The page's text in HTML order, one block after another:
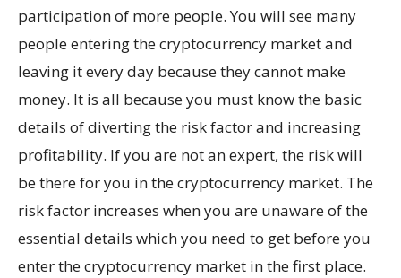
participation of more people. You will see many
people entering the cryptocurrency market and
leaving it every day because they cannot make
money. It is all because you must know the basic
details of diverting the risk factor and increasing
profitability. If you are not an expert, the risk will
be there for you in the cryptocurrency market. The
risk factor increases when you are unaware of the
essential details which you need to get before you
enter the cryptocurrency market in the first place.